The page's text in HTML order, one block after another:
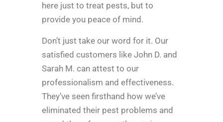
here just to treat pests, but to
provide you peace of mind.
Don’t just take our word for it. Our
satisfied customers like John D. and
Sarah M. can attest to our
professionalism and effectiveness.
They’ve seen firsthand how we’ve
eliminated their pest problems and